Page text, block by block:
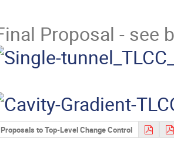
Proposals to Top-Level Change Control